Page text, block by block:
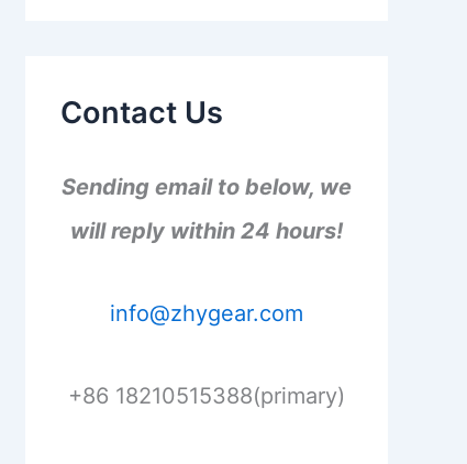
Contact Us
Sending email to below, we
will reply within 24 hours!
info@zhygear.com
+86 18210515388(primary)